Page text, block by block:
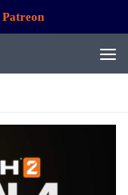
Patreon